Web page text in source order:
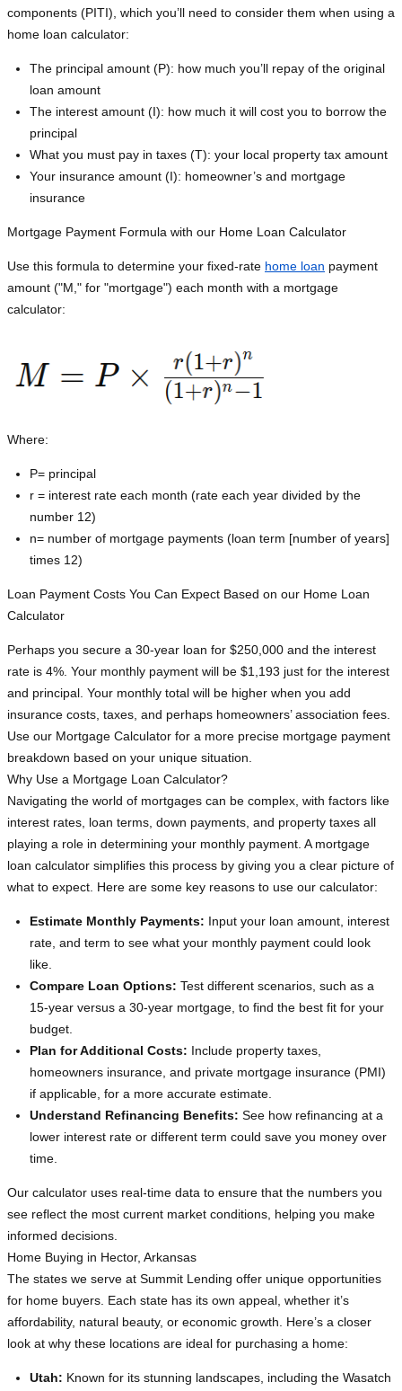
components (PITI), which you’ll need to consider them when using a
home loan calculator:
The principal amount (P): how much you’ll repay of the original
loan amount
The interest amount (I): how much it will cost you to borrow the
principal
What you must pay in taxes (T): your local property tax amount
Your insurance amount (I): homeowner’s and mortgage
insurance
Mortgage Payment Formula with our Home Loan Calculator
Use this formula to determine your fixed-rate home loan payment
amount ("M," for "mortgage") each month with a mortgage
calculator:
Where:
P= principal
r = interest rate each month (rate each year divided by the
number 12)
n= number of mortgage payments (loan term [number of years]
times 12)
Loan Payment Costs You Can Expect Based on our Home Loan
Calculator
Perhaps you secure a 30-year loan for $250,000 and the interest
rate is 4%. Your monthly payment will be $1,193 just for the interest
and principal. Your monthly total will be higher when you add
insurance costs, taxes, and perhaps homeowners’ association fees.
Use our Mortgage Calculator for a more precise mortgage payment
breakdown based on your unique situation.
Why Use a Mortgage Loan Calculator?
Navigating the world of mortgages can be complex, with factors like
interest rates, loan terms, down payments, and property taxes all
playing a role in determining your monthly payment. A mortgage
loan calculator simplifies this process by giving you a clear picture of
what to expect. Here are some key reasons to use our calculator:
Estimate Monthly Payments: Input your loan amount, interest
rate, and term to see what your monthly payment could look
like.
Compare Loan Options: Test different scenarios, such as a
15-year versus a 30-year mortgage, to find the best fit for your
budget.
Plan for Additional Costs: Include property taxes,
homeowners insurance, and private mortgage insurance (PMI)
if applicable, for a more accurate estimate.
Understand Refinancing Benefits: See how refinancing at a
lower interest rate or different term could save you money over
time.
Our calculator uses real-time data to ensure that the numbers you
see reflect the most current market conditions, helping you make
informed decisions.
Home Buying in Hector, Arkansas
The states we serve at Summit Lending offer unique opportunities
for home buyers. Each state has its own appeal, whether it’s
affordability, natural beauty, or economic growth. Here’s a closer
look at why these locations are ideal for purchasing a home:
Utah: Known for its stunning landscapes, including the Wasatch